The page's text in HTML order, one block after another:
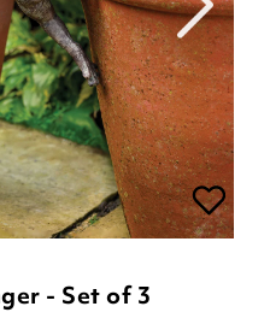
- Set of 3